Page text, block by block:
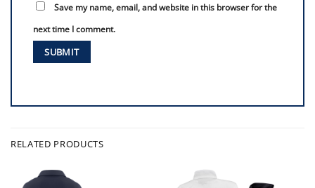
Save my name, email, and website in this browser for the
next time I comment.
RELATED PRODUCTS